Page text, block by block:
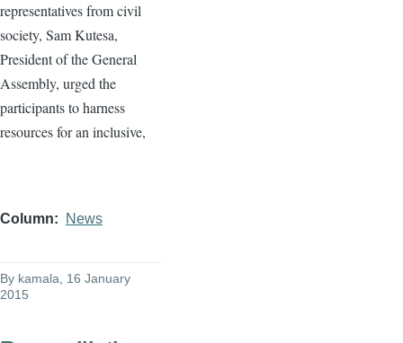
representatives from civil
society, SamKutesa,
President of the General
Assembly, urged the
participants to harness
resources for an inclusive,
Column News
By kamala , 16 January
2015